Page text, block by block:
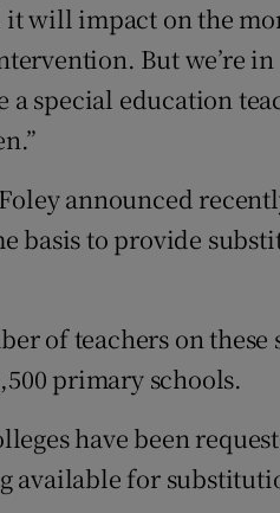
it will impact on the
But we’re
a special education
announced
basis to provide
of teachers on these
primary schools.
have been
available for